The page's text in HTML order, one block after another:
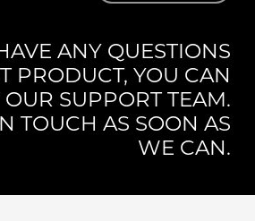
ANY QUESTIONS
PRODUCT, YOU CAN
SUPPORT TEAM.
TOUCH AS SOON AS
WE CAN.